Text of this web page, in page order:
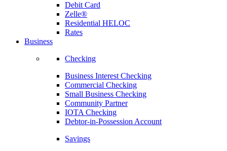
Debit Card
Zelle®
Residential HELOC
Rates
Business
Checking
Business Interest Checking
Commercial Checking
Small Business Checking
Community Partner
IOTA Checking
Debtor-in-Possession Account
Savings